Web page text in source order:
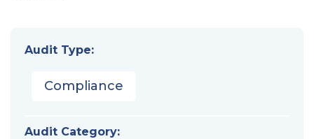
Audit Type:
Compliance
Audit Category: